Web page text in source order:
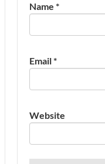
Name *
Email*
Website